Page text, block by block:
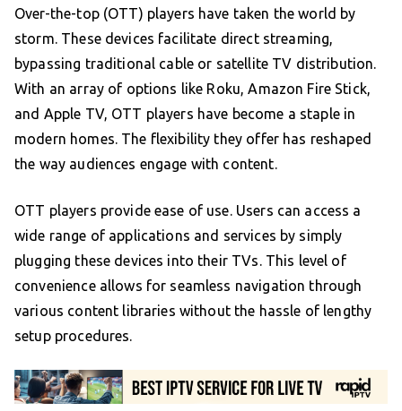
Over-the-top (OTT) players have taken the world by
storm. These devices facilitate direct streaming,
bypassing traditional cable or satellite TV distribution.
With an array of options like Roku, Amazon Fire Stick,
and Apple TV, OTT players have become a staple in
modern homes. The flexibility they offer has reshaped
the way audiences engage with content.
OTT players provide ease of use. Users can access a
wide range of applications and services by simply
plugging these devices into their TVs. This level of
convenience allows for seamless navigation through
various content libraries without the hassle of lengthy
setup procedures.